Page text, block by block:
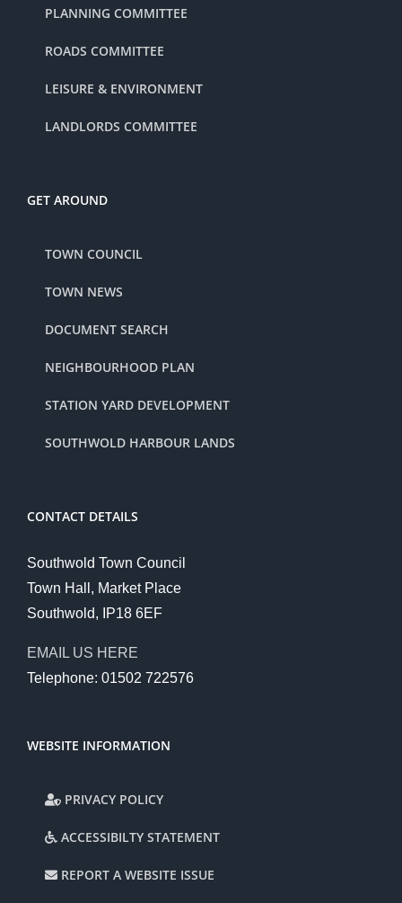
PLANNING COMMITTEE
ROADS COMMITTEE
LEISURE & ENVIRONMENT
LANDLORDS COMMITTEE
GET AROUND
TOWN COUNCIL
TOWN NEWS
DOCUMENT SEARCH
NEIGHBOURHOOD PLAN
STATION YARD DEVELOPMENT
SOUTHWOLD HARBOUR LANDS
CONTACT DETAILS
Southwold Town Council
Town Hall, Market Place
Southwold, IP18 6EF
EMAIL US HERE
Telephone: 01502 722576
WEBSITE INFORMATION
PRIVACY POLICY
ACCESSIBILTY STATEMENT
REPORT A WEBSITE ISSUE